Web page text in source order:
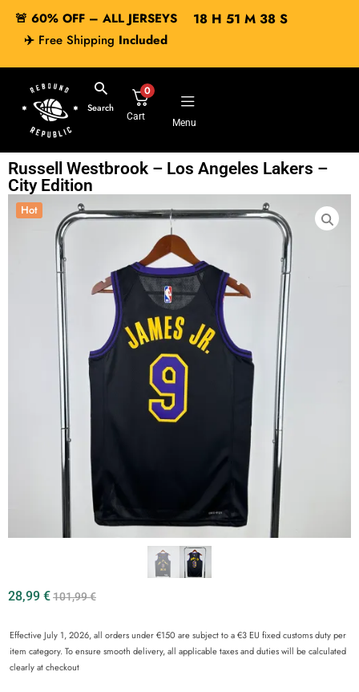
🚨 60% OFF – ALL JERSEYS
✈️ Free Shipping Included
18H 51 M 38S
Search
0
Cart
Menu
Russell Westbrook – Los Angeles Lakers –
City Edition
Hot
28,99 €101,99€
Effective July 1, 2026, all orders under €150 are subject to a €3 EU fixed customs duty per
item category. To ensure smooth delivery, all applicable taxes and duties will be calculated
clearly at checkout